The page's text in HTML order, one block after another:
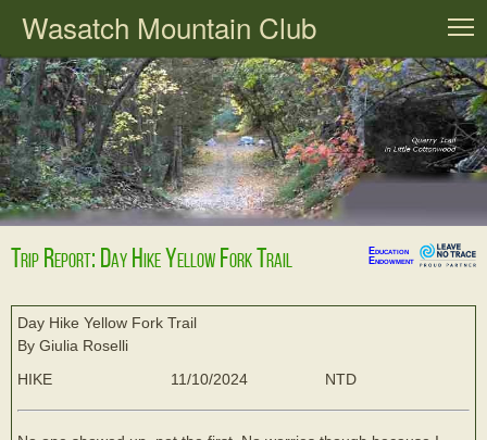
Wasatch Mountain Club
Trip Report: Day Hike Yellow Fork Trail
Education
Endowment
Day Hike Yellow Fork Trail
By Giulia Roselli
HIKE
11/10/2024 NTD